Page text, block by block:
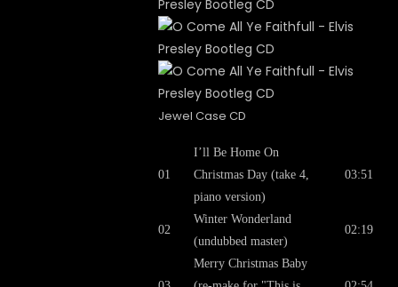
Jewel Case CD
01
I’ll Be Home On
Christmas Day (take 4,
piano version)
03:51
02
Winter Wonderland
(undubbed master)
02:19
Merry Christmas Baby